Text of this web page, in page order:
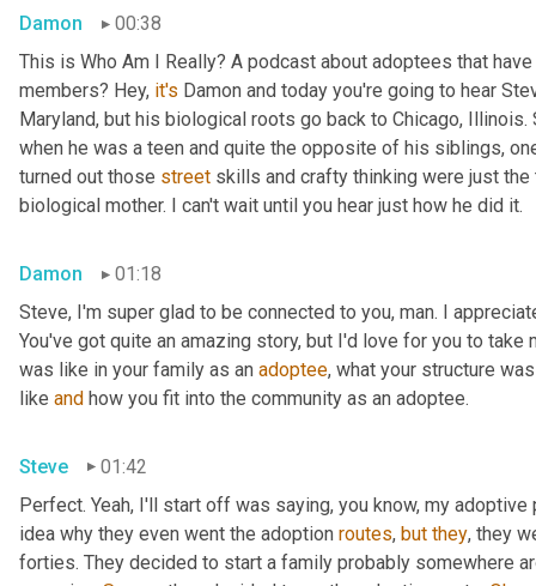
Damon
00:38
This is Who Am I Really? A podcast about adoptees that
members? Hey, it's Damon and today you're going to hear
Maryland, but his biological roots go back to Chicago,
when he was a teen and quite the opposite of his siblings,
turned out those street skills and crafty thinking were just
biological mother. I can't wait until you hear just how he did it.
Damon
01:18
Steve, I'm super glad to be connected to you, man. I
You've got quite an amazing story, but I'd love for you to
was like in your family as an adoptee, what your structure
like and how you fit into the community as an adoptee.
Steve
01:42
Perfect. Yeah, I'll start off was saying, you know, my
idea why they even went the adoption routes, but they, they
forties. They decided to start a family probably somewhere